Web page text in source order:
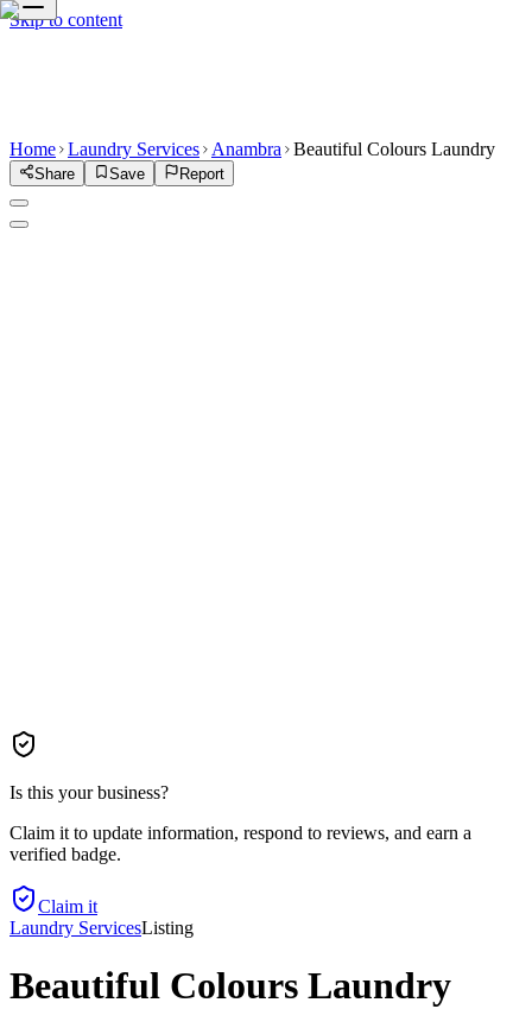
Skip to content
Home Laundry Services Anambra Beautiful Colours Laundry
Share Save Report
Is this your business?
Claim it to update information, respond to reviews, and earn a
verified badge.
Claim it
Laundry ServicesListing
Beautiful Colours Laundry